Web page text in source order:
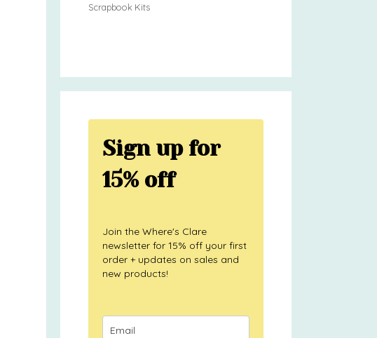
Scrapbook Kits
Sign up for
15% off
Join the Where's Clare
newsletter for 15% off your first
order + updates on sales and
new products!